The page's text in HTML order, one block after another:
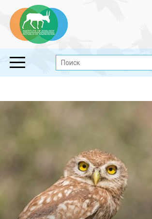
Поиск: